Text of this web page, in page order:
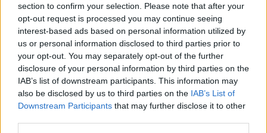
section to confirm your selection. Please note that after your
opt-out request is processed you may continue seeing
interest-based ads based on personal information utilized by
us or personal information disclosed to third parties prior to
your opt-out. You may separately opt-out of the further
disclosure of your personal information by third parties on the
IAB’s list of downstream participants. This information may
also be disclosed by us to third parties on the IAB’s List of
Downstream Participants that may further disclose it to other